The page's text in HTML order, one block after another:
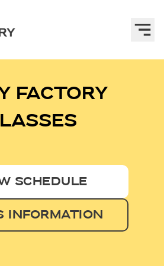
FACTORY
SCHEDULE
INFORMATION